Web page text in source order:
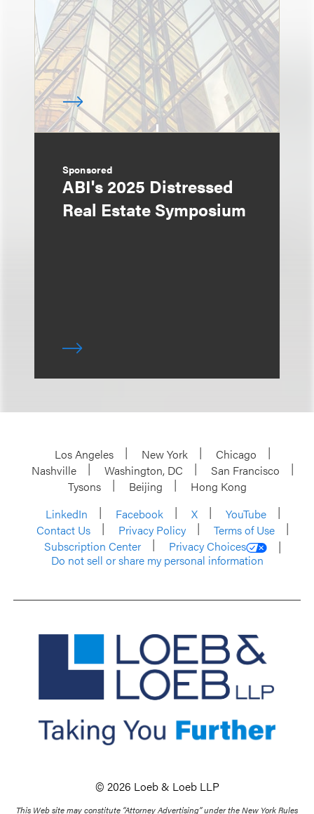
Sponsored
ABI's 2025 Distressed
Real Estate Symposium
Los Angeles New York
Chicago
Nashville
Washington, DC
San Francisco
Tysons
Beijing
Hong Kong
LinkedIn
Facebook X
YouTube
Contact Us
Privacy Policy
Terms of Use
Subscription Center
Privacy Choices
Do not sell or share my personal information
© 2026 Loeb & Loeb LLP
This Web site may constitute “Attorney Advertising” under the New York Rules